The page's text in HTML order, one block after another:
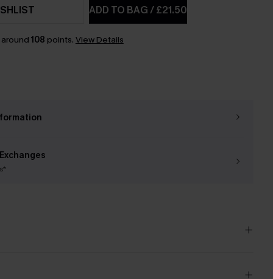
ADD TO BAG/£21.50
108 points. View Details